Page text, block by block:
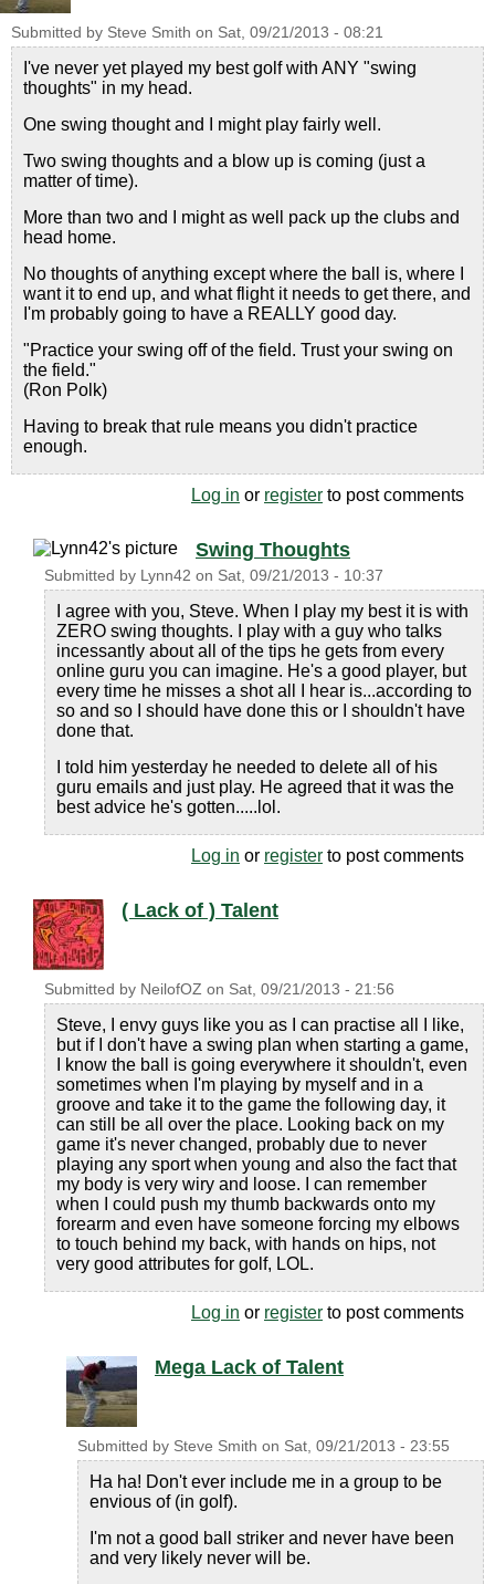
Submitted by Steve Smith on Sat, 09/21/2013 - 08:21
I've never yet played my best golf with ANY "swing
thoughts" in my head.
One swing thought and I might play fairly well.
Two swing thoughts and a blow up is coming (just a
matter of time).
More than two and I might as well pack up the clubs and
head home.
No thoughts of anything except where the ball is, where I
want it to end up, and what flight it needs to get there, and
I'm probably going to have a REALLY good day.
"Practice your swing off of the field. Trust your swing on
the field."
(Ron Polk)
Having to break that rule means you didn't practice
enough.
Log in or register to post comments
Swing Thoughts
Submitted by Lynn42 on Sat, 09/21/2013 - 10:37
I agree with you, Steve. When I play my best it is with
ZERO swing thoughts. I play with a guy who talks
incessantly about all of the tips he gets from every
online guru you can imagine. He's a good player, but
every time he misses a shot all I hear is...according to
so and so I should have done this or I shouldn't have
done that.
I told him yesterday he needed to delete all of his
guru emails and just play. He agreed that it was the
best advice he's gotten.....lol.
Log in or register to post comments
( Lack of ) Talent
Submitted by NeilofOZ on Sat, 09/21/2013 - 21:56
Steve, I envy guys like you as I can practise all I like,
but if I don't have a swing plan when starting a game,
I know the ball is going everywhere it shouldn't, even
sometimes when I'm playing by myself and in a
groove and take it to the game the following day, it
can still be all over the place. Looking back on my
game it's never changed, probably due to never
playing any sport when young and also the fact that
my body is very wiry and loose. I can remember
when I could push my thumb backwards onto my
forearm and even have someone forcing my elbows
to touch behind my back, with hands on hips, not
very good attributes for golf, LOL.
Log in or register to post comments
Mega Lack of Talent
Submitted by Steve Smith on Sat, 09/21/2013 - 23:55
Ha ha! Don't ever include me in a group to be
envious of (in golf).
I'm not a good ball striker and never have been
and very likely never will be.